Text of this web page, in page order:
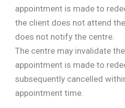
appointment is made to
the client does not attend
does not notify the centre.
The centre may invalidate
appointment is made to
subsequently cancelled
appointment time.